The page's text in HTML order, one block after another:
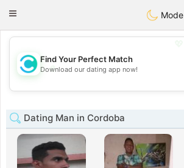
olombiaCitas
Toggle
Mode
💖
💕
Find Your Perfect Match
Download our dating app now!
Dating Man in Cordoba